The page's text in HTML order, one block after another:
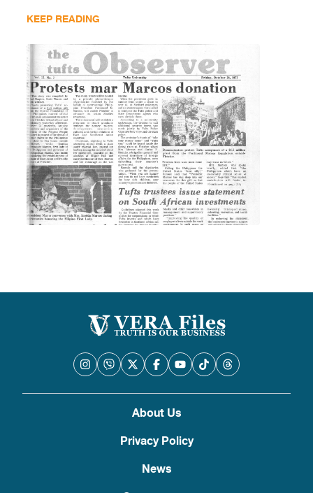
KEEP READING
About Us
Privacy Policy
News